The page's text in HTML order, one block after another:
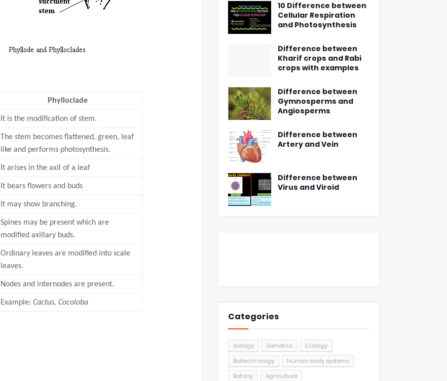
Phylloclade
It is the modification of stem.
The stem becomes flattened, green, leaf
like and performs photosynthesis.
It arises in the axil of a leaf
It bears flowers and buds
It may show branching.
Spines may be present which are
modified axillary buds.
Ordinary leaves are modified into scale
leaves.
Nodes and internodes are present.
Example: Cactus, Cocoloba
10 Difference between
Cellular Respiration
and Photosynthesis
Difference between
Kharif crops and Rabi
crops with examples
Difference between
Gymnosperms and
Angiosperms
Difference between
Artery and Vein
Difference between
Virus and Viroid
Categories
biology Genetics
Ecology
Biotechnology
Human body systems
Botany
Agriculture